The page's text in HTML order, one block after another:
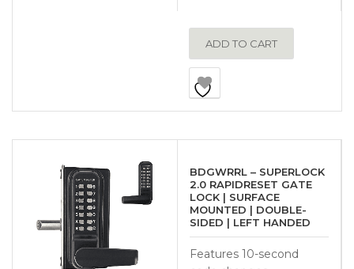
ADD TO CART
BDGWRRL – SUPERLOCK
2.0 RAPIDRESET GATE
LOCK | SURFACE
MOUNTED | DOUBLE-
SIDED | LEFT HANDED
Features 10-second